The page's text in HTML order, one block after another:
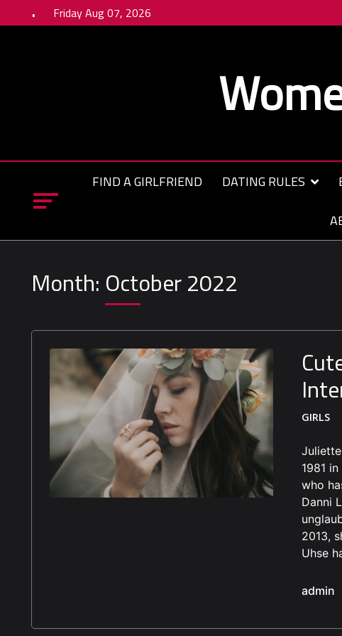
to
Friday Aug 07, 2026
FIND A GIRLFRIEND DATING RULES
Month:October 2022
GIRLS
1981
who
Danni
2013,
Uhse
admin